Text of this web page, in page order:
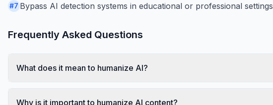
#7 Bypass AI detection systems in educational or professional settings
Frequently Asked Questions
What does it mean to humanize AI?
Why is it important to humanize AI content?